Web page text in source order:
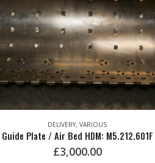
DELIVERY, VARIOUS
Guide Plate / Air Bed HDM: M5.212.601F
£3,000.00